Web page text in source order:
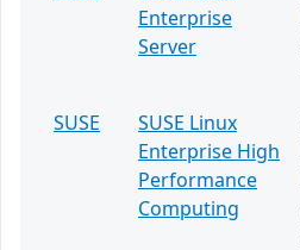
Enterprise
Server
SUSE
SUSE Linux
Enterprise High
Performance
Computing